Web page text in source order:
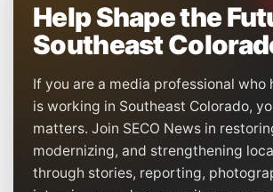
Help Shape the
Southeast
If you are a media professional who
is working in Southeast Colorado,
matters. Join SECO News in
modernizing, and strengthening
through stories, reporting,